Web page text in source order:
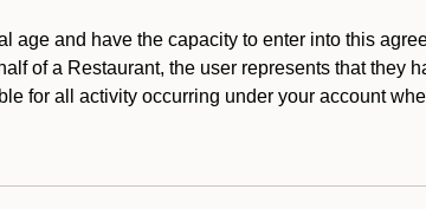
age and have the capacity to enter into this
of a Restaurant, the user represents that they
for all activity occurring under your account